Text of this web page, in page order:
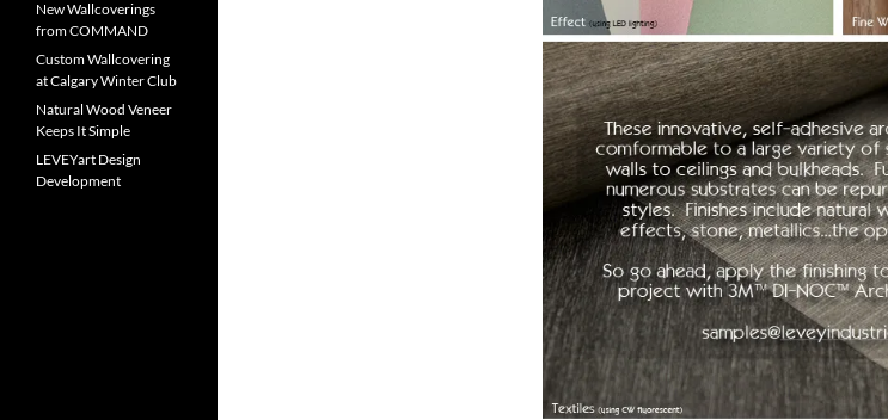
New Wallcoverings
from COMMAND
Custom Wallcovering
at Calgary Winter Club
Natural Wood Veneer
Keeps It Simple
LEVEYart Design
Development